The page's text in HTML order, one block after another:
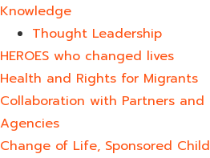
Knowledge
Thought Leadership
HEROES who changed lives​
Health and Rights for Migrants
Collaboration with Partners and
Agencies
Change of Life, Sponsored Child